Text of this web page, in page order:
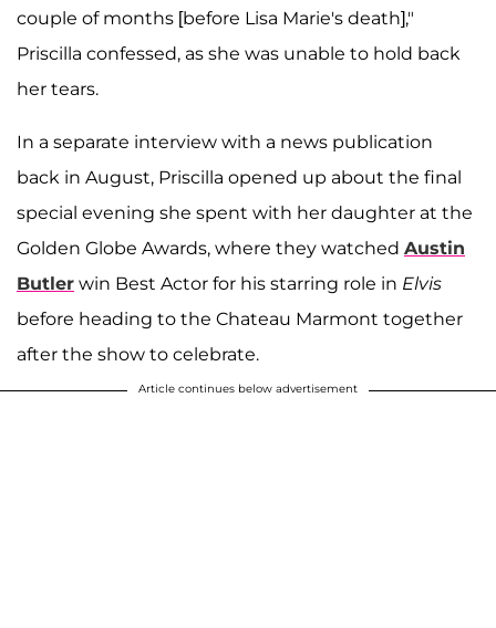
couple of months [before Lisa Marie's death],"
Priscilla confessed, as she was unable to hold back
her tears.
In a separate interview with a news publication
back in August, Priscilla opened up about the final
special evening she spent with her daughter at the
Golden Globe Awards, where they watched Austin
Butler win Best Actor for his starring role in Elvis
before heading to the Chateau Marmont together
after the show to celebrate.
Article continues below advertisement